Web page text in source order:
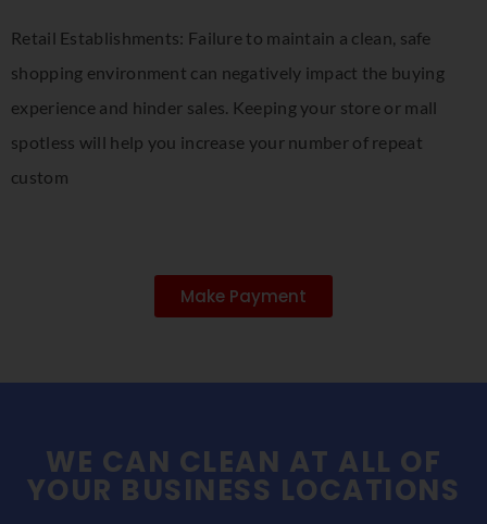
Retail Establishments: Failure to maintain a clean, safe
shopping environment can negatively impact the buying
experience and hinder sales. Keeping your store or mall
spotless will help you increase your number of repeat
custom
Make Payment
WE CAN CLEAN AT ALL OF
YOUR BUSINESS LOCATIONS